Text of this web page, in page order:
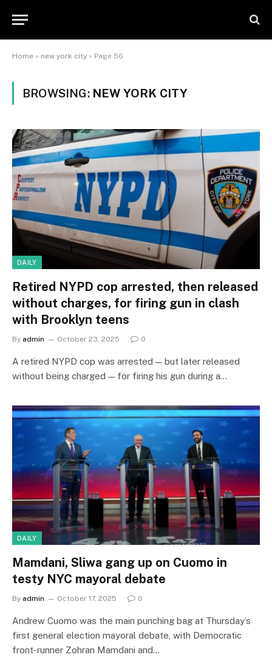
Home » new york city » Page 56
BROWSING: NEW YORK CITY
DAILY
Retired NYPD cop arrested, then released
without charges, for firing gun in clash
with Brooklyn teens
By admin October 23, 2025 0
A retired NYPD cop was arrested — but later released
without being charged — for firing his gun during a…
DAILY
Mamdani, Sliwa gang up on Cuomo in
testy NYC mayoral debate
By admin October 17, 2025 0
Andrew Cuomo was the main punching bag at Thursday’s
first general election mayoral debate, with Democratic
front-runner Zohran Mamdani and…